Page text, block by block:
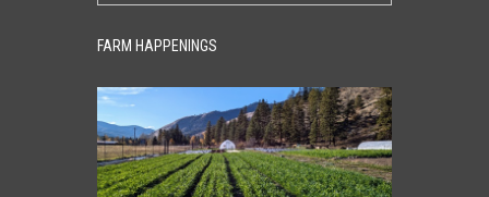
FARM HAPPENINGS